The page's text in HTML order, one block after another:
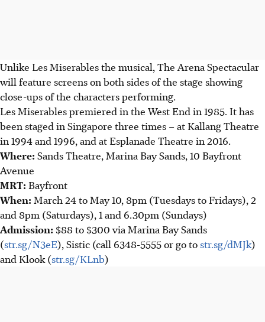
Unlike Les Miserables the musical, The Arena Spectacular
will feature screens on both sides of the stage showing
close-ups of the characters performing.
Les Miserables premiered in the West End in 1985. It has
been staged in Singapore three times – at Kallang Theatre
in 1994 and 1996, and at Esplanade Theatre in 2016.
Where: Sands Theatre, Marina Bay Sands, 10 Bayfront
Avenue
MRT: Bayfront
When: March 24 to May 10, 8pm (Tuesdays to Fridays), 2
and 8pm (Saturdays), 1 and 6.30pm (Sundays)
Admission: $88 to $300 via Marina Bay Sands
(str.sg/N3eE), Sistic (call 6348-5555 or go to str.sg/dMJk)
and Klook (str.sg/KLnb)